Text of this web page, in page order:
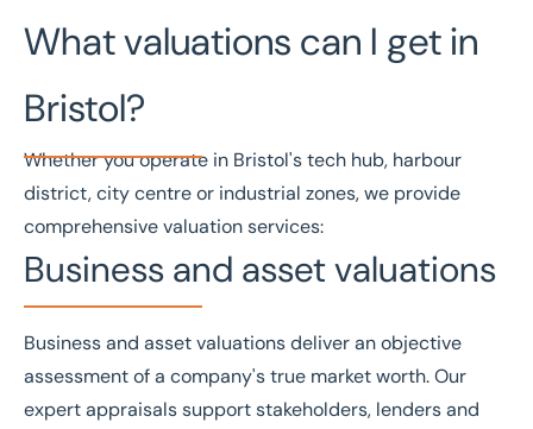
What valuations can I get in
Bristol?
Whether you operate in Bristol's tech hub, harbour
district, city centre or industrial zones, we provide
comprehensive valuation services:
Business and asset valuations
Businessand asset valuationsdeliver an objective
assessment of a company's true market worth. Our
expert appraisals support stakeholders, lenders and